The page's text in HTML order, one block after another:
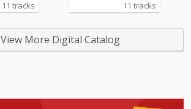
11 tracks 11 tracks
View More Digital Catalog